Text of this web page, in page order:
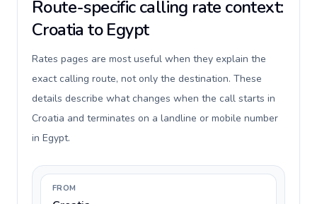
Route-specific calling rate context:
Croatia to Egypt
Rates pages are most useful when they explain the
exact calling route, not only the destination. These
details describe what changes when the call starts in
Croatia and terminates on a landline or mobile number
in Egypt.
FROM